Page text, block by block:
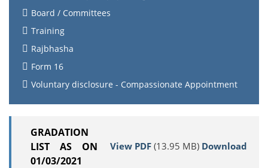
Board / Committees
Training
Rajbhasha
Form 16
Voluntary disclosure - Compassionate Appointment
GRADATION
LIST AS ON
01/03/2021
View PDF (13.95 MB) Download